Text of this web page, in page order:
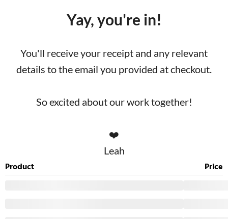
Yay, you're in!
You'll receive your receipt and any relevant
details to the email you provided at checkout.
So excited about our work together!
❤️
Leah
Product Price